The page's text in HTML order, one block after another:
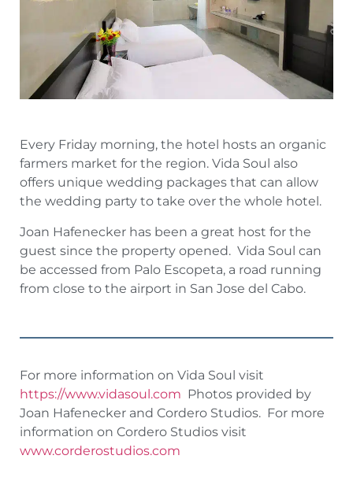
Every Friday morning, the hotel hosts an organic
farmers market for the region. Vida Soul also
offers unique wedding packages that can allow
the wedding party to take over the whole hotel.
Joan Hafenecker has been a great host for the
guest since the property opened. Vida Soul can
be accessed from Palo Escopeta, a road running
from close to the airport in San Jose del Cabo.
For more information on Vida Soul visit
https://www.vidasoul.com Photos provided by
Joan Hafenecker and Cordero Studios. For more
information on Cordero Studios visit
www.corderostudios.com